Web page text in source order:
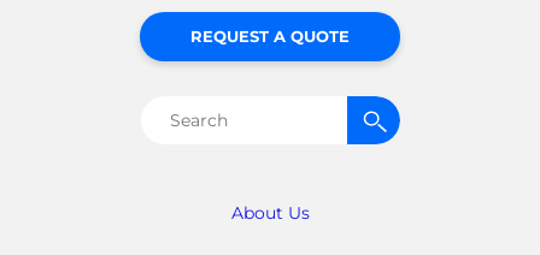
About Us
REQUEST A QUOTE
Search